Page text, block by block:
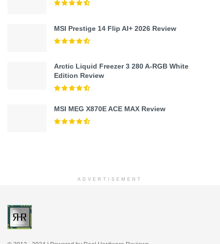
MSI Prestige 14 Flip AI+ 2026 Review
Arctic Liquid Freezer 3 280 A-RGB White
Edition Review
MSI MEG X870E ACE MAX Review
ADVERTISEMENT